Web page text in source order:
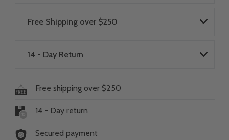
Free Shipping over $250
14 - Day Return
Free shipping over $250
14 - Day return
Secured payment